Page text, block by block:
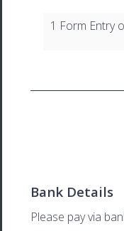
1 Form Entry
Bank Details
Please pay via